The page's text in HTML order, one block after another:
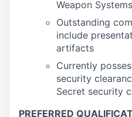
Weapon
Outstanding
include
artifacts
Currently
security
Secret security
PREFERRED